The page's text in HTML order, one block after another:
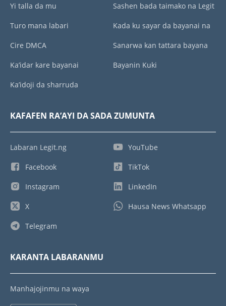
Yi talla da mu
Turo mana labari
Cire DMCA
Ka’idar kare bayanai
Ka’idoji da sharruda
Sashen bada taimako na Legit
Kada ku sayar da bayanai na
Sanarwa kan tattara bayana
Bayanin Kuki
KAFAFEN RA’AYI DA SADA ZUMUNTA
Labaran Legit.ng
Facebook
Instagram
X
Telegram
YouTube
TikTok
LinkedIn
Hausa News Whatsapp
KARANTA LABARANMU
Manhajojinmu na waya